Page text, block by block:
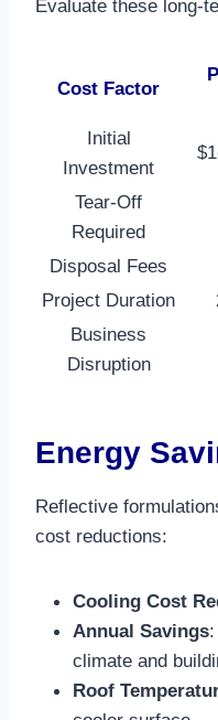
Evaluate these long-
Cost Factor
Initial
Investment
Tear-Off
Required
Disposal Fees
Project Duration
Business
Disruption
Energy
Reflective
cost reductions:
Cooling Cost
Annual Savings
climate and
Roof